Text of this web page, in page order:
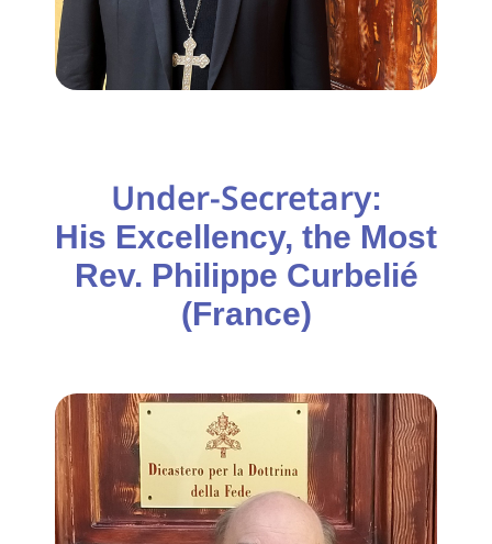
Under-Secretary:
His Excellency, the Most
Rev. Philippe Curbelié
(France)